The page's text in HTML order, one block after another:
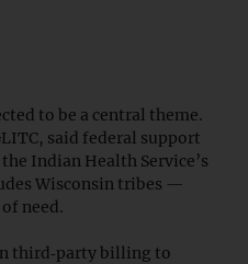
to be a central theme.
said federal support
Indian Health Service’s
Wisconsin tribes —
need.
third‑party billing to